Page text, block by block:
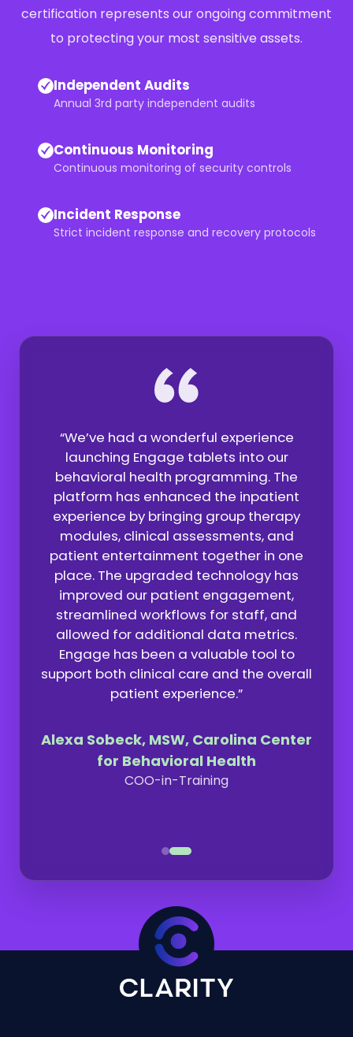
certification represents our ongoing commitment
to protecting your most sensitive assets.
Independent Audits
Annual 3rd party independent audits
Continuous Monitoring
Continuous monitoring of security controls
Incident Response
Strict incident response and recovery protocols
“We’ve had a wonderful experience
launching Engage tablets into our
behavioral health programming. The
platform has enhanced the inpatient
experience by bringing group therapy
modules, clinical assessments, and
patient entertainment together in one
place. The upgraded technology has
improved our patient engagement,
streamlined workflows for staff, and
allowed for additional data metrics.
Engage has been a valuable tool to
support both clinical care and the overall
patient experience.”
Alexa Sobeck, MSW, Carolina Center
for Behavioral Health
COO-in-Training